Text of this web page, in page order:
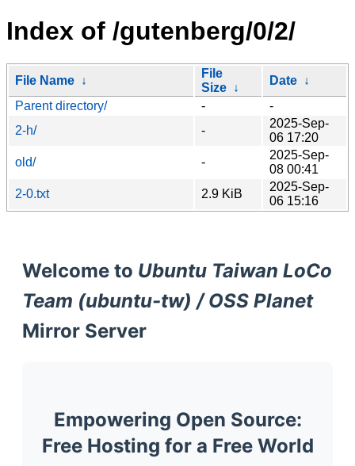
Index of /gutenberg/0/2/
File Name ↓
File
Size ↓
Date ↓
Parent directory/
-
-
2-h/
-
2025-Sep-
06 17:20
old/
-
2025-Sep-
08 00:41
2-0.txt
2.9 KiB
2025-Sep-
06 15:16
Welcome to Ubuntu Taiwan LoCo
Team (ubuntu-tw) / OSS Planet
Mirror Server
Empowering Open Source:
Free Hosting for a Free World